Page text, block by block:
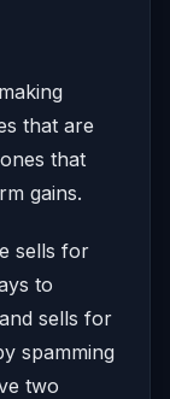
that are
that
gains.
sells for
to
sells for
spamming
two